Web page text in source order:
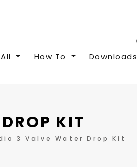
How To Downloads
KIT
3 Valve Water Drop Kit